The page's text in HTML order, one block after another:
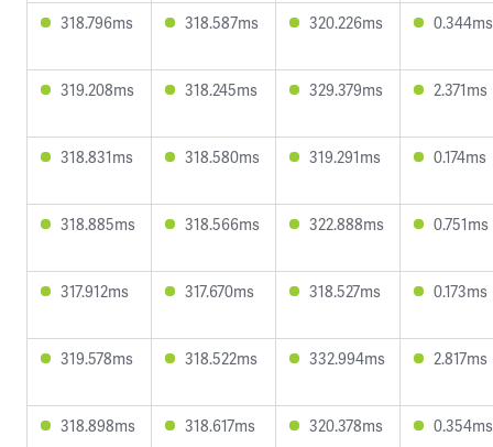
318.796ms 318.587ms 320.226ms 0.344ms
319.208ms 318.245ms 329.379ms 2.371ms
318.831ms 318.580ms 319.291ms 0.174ms
318.885ms 318.566ms 322.888ms 0.751ms
317.912ms 317.670ms 318.527ms 0.173ms
319.578ms 318.522ms 332.994ms 2.817ms
318.898ms 318.617ms 320.378ms 0.354ms